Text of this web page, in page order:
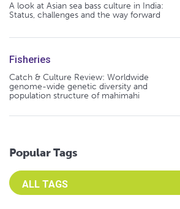
A look at Asian sea bass culture in India:
Status, challenges and the way forward
Fisheries
Catch & Culture Review: Worldwide
genome-wide genetic diversity and
population structure of mahimahi
Popular Tags
Select an Advocate Tag to view it's posts